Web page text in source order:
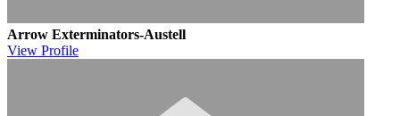
Arrow Exterminators-Austell
View Profile